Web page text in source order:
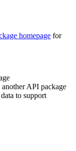
homepage for
API package
to support